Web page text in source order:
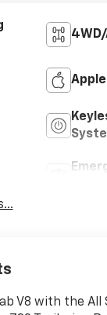
4WD/
V8 with the